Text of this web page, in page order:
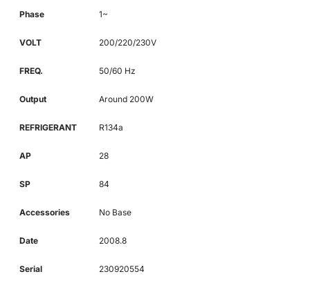
Phase 1~
VOLT 200/220/230V
FREQ. 50/60 Hz
Output Around 200W
REFRIGERANT R134a
AP 28
SP 84
Accessories No Base
Date 2008.8
Serial 230920554